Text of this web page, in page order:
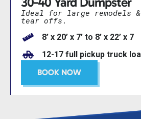
Ideal for large remodels
tear offs.
8’ x 20’ x 7’ to 8’ x 22’ x 7
12-17 full pickup truck
BOOK NOW